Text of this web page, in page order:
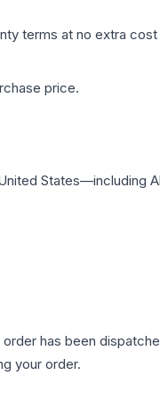
terms at no extra
price.
States—including
has been
your order.